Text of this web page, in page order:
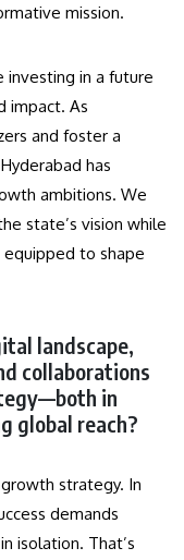
mission.
in a future
impact. As
and foster a
has
ambitions. We
state’s vision while
to shape
landscape,
collaborations
in
global reach?
strategy. In
demands
isolation. That’s